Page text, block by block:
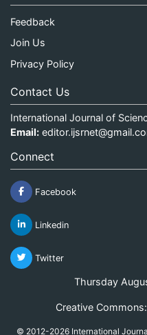
Feedback
Join Us
Privacy Policy
Contact Us
International Journal of
Email:
Connect
Facebook
Linkedin
Twitter
Thursday
Creative
© 2012-2026 International